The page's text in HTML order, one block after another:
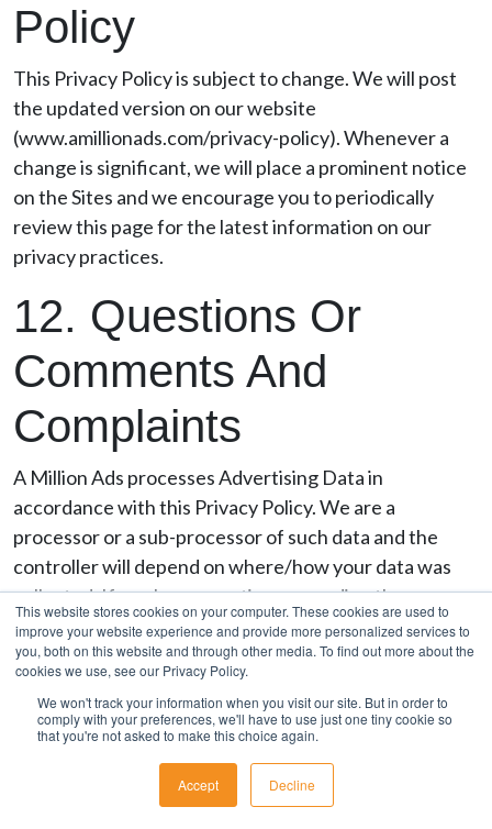
This website stores cookies on your computer. These cookies are used to
improve your website experience and provide more personalized services to
you, both on this website and through other media. To find out more about the
cookies we use, see our Privacy Policy.
We won't track your information when you visit our site. But in order to
comply with your preferences, we'll have to use just one tiny cookie so
that you're not asked to make this choice again.
Accept Decline
Policy
This Privacy Policy is subject to change. We will post
the updated version on our website
(www.amillionads.com/privacy-policy). Whenever a
change is significant, we will place a prominent notice
on the Sites and we encourage you to periodically
review this page for the latest information on our
privacy practices.
12. Questions Or
Comments And
Complaints
A Million Ads processes Advertising Data in
accordance with this Privacy Policy. We are a
processor or a sub-processor of such data and the
controller will depend on where/how your data was
collected. If you have questions regarding the
collection and use of Advertising Data, please contact
our Privacy Team (as below) who will direct any
inquiries to the proper controller as possible.
If you have questions or comments regarding this
privacy statement, please contact us
privacy@amillionads.com
. If you are not satisfied